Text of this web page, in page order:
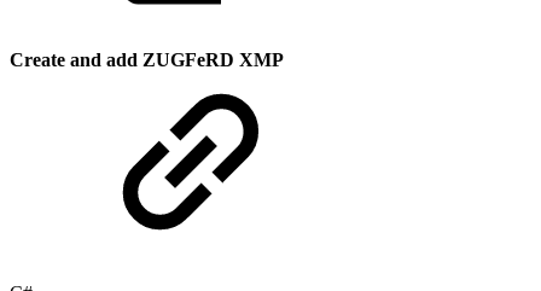
Create and add ZUGFeRD XMP